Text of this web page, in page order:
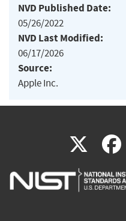
NVD Published Date:
05/26/2022
NVD Last Modified:
06/17/2026
Source:
Apple Inc.
X(link
is